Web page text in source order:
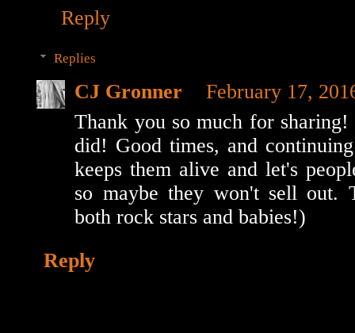
Reply
Replies
CJ Gronner
February 17,
Thank you so much for
did! Good times, and
keeps them alive and let's
so maybe they won't sell out.
both rock stars and babies!)
Reply